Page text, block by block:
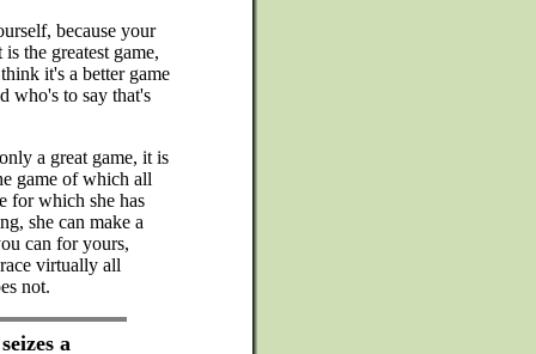
because your
the greatest game,
it's a better game
who's to say that's
a great game, it is
game of which all
for which she has
she can make a
can for yours,
virtually all
not.
a